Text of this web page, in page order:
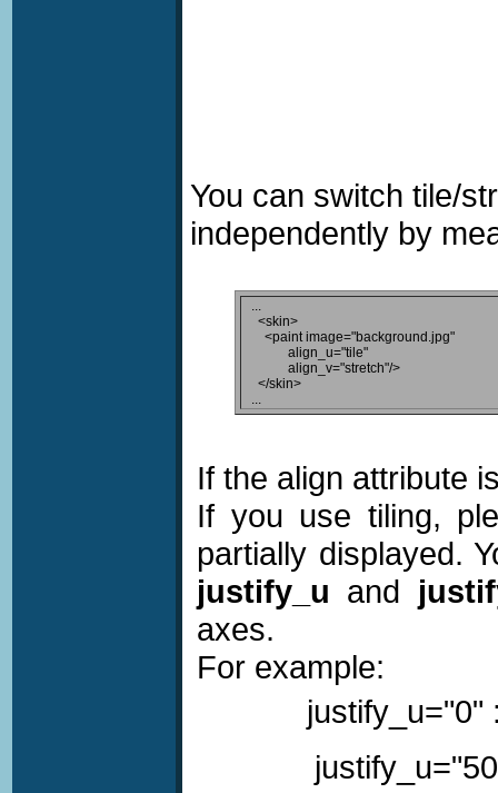
You can switch tile/
independently by
...
  <skin>
    <paint image="background.jpg"
           align_u="tile"
           align_v="stretch"/>
  </skin>
If the align attribute
If you use tiling,
partially displayed.
justify_u and
axes.
For example:
justify_u="0"